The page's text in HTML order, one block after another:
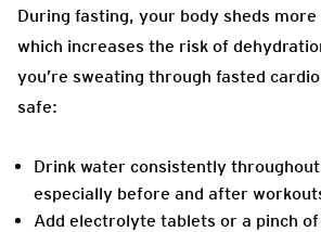
During fasting, your body sheds
which increases the risk of
you’re sweating through fasted
safe:
Drink water consistently
especially before and after
Add electrolyte tablets or a pinch